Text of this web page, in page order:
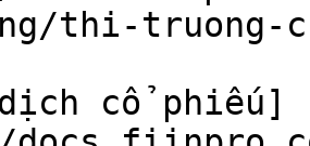
thi-truong-
cổ phiếu]